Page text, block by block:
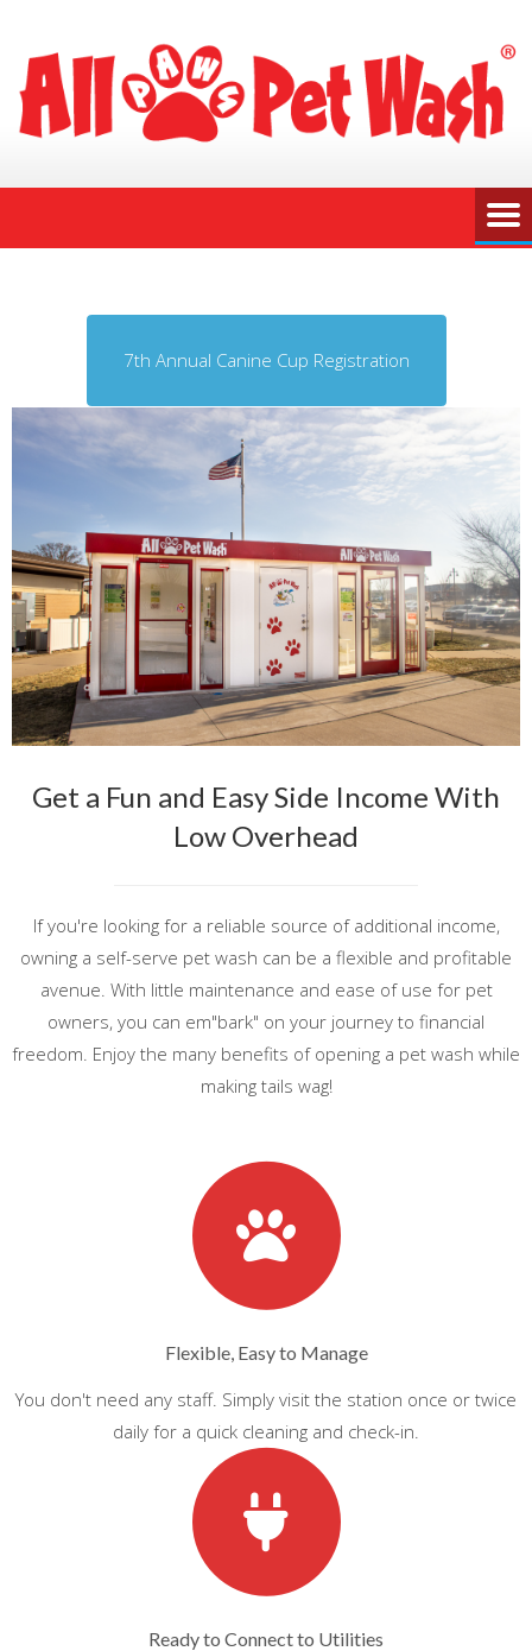
7th Annual Canine Cup Registration
Get a Fun and Easy Side Income With
Low Overhead
If you're looking for a reliable source of additional income,
owning a self-serve pet wash can be a flexible and profitable
avenue. With little maintenance and ease of use for pet
owners, you can em"bark" on your journey to financial
freedom. Enjoy the many benefits of opening a pet wash while
making tails wag!
Flexible, Easy to Manage
You don't need any staff. Simply visit the station once or twice
daily for a quick cleaning and check-in.
Ready to Connect to Utilities